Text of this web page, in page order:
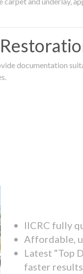
documentation
IICRC fully
Affordable,
Latest “Top
faster